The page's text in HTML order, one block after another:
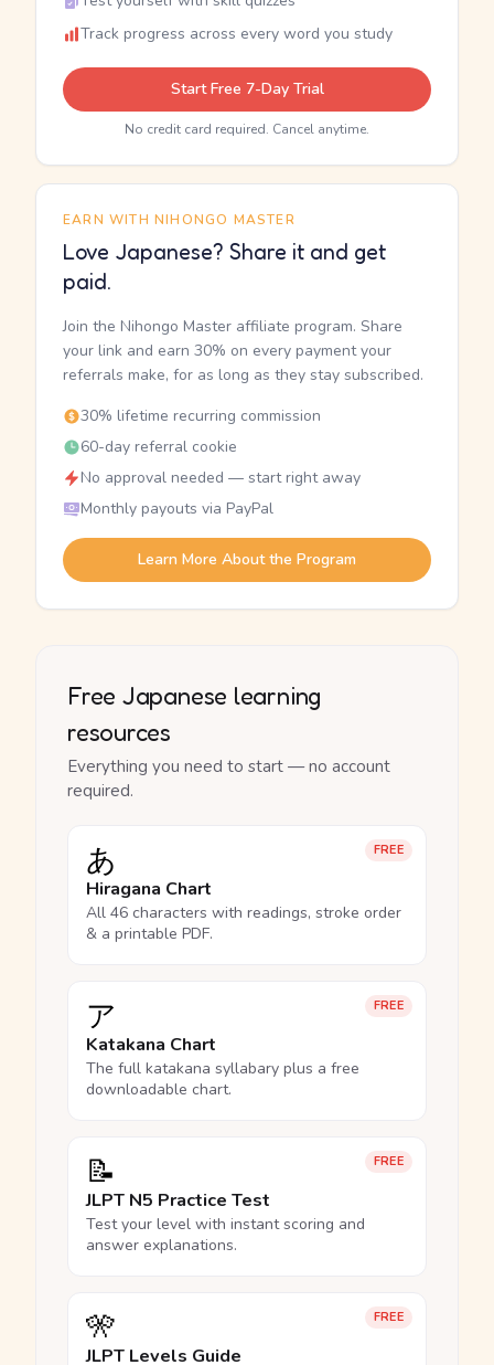
Track progress across every word you study
Start Free 7-Day Trial
No credit card required. Cancel anytime.
EARN WITH NIHONGO MASTER
Love Japanese? Share it and get
paid.
Join the Nihongo Master affiliate program. Share
your link and earn 30% on every payment your
referrals make, for as long as they stay subscribed.
30% lifetime recurring commission
60-day referral cookie
No approval needed — start right away
Monthly payouts via PayPal
Learn More About the Program
Free Japanese learning
resources
Everything you need to start — no account
required.
FREE
あ
Hiragana Chart
All 46 characters with readings, stroke order
& a printable PDF.
FREE
ア
Katakana Chart
The full katakana syllabary plus a free
downloadable chart.
FREE
📝
JLPT N5 Practice Test
Test your level with instant scoring and
answer explanations.
FREE
🎌
JLPT Levels Guide